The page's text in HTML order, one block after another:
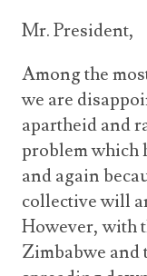
Mr. President,
Among the
we are
apartheid and
problem which
and again
collective will
However, with
Zimbabwe and